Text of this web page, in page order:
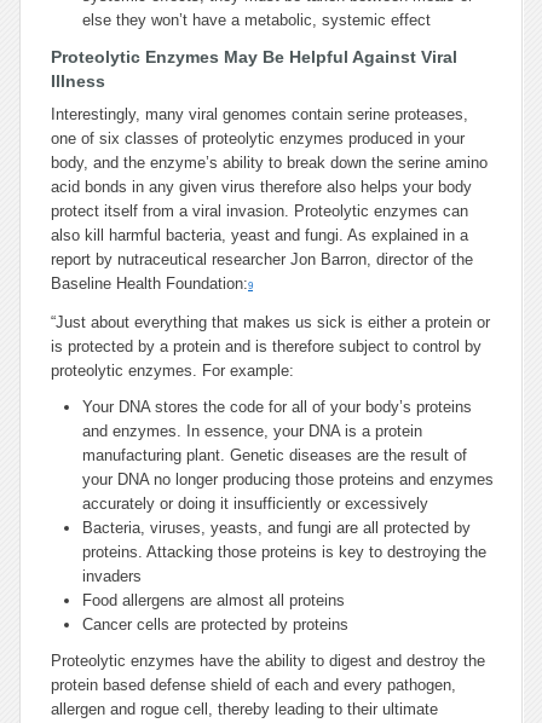
else they won’t have a metabolic, systemic effect
Proteolytic Enzymes May Be Helpful Against Viral
Illness
Interestingly, many viral genomes contain serine proteases,
one of six classes of proteolytic enzymes produced in your
body, and the enzyme’s ability to break down the serine amino
acid bonds in any given virus therefore also helps your body
protect itself from a viral invasion. Proteolytic enzymes can
also kill harmful bacteria, yeast and fungi. As explained in a
report by nutraceutical researcher Jon Barron, director of the
Baseline Health Foundation:9
“Just about everything that makes us sick is either a protein or
is protected by a protein and is therefore subject to control by
proteolytic enzymes. For example:
Your DNA stores the code for all of your body’s proteins
and enzymes. In essence, your DNA is a protein
manufacturing plant. Genetic diseases are the result of
your DNA no longer producing those proteins and enzymes
accurately or doing it insufficiently or excessively
Bacteria, viruses, yeasts, and fungi are all protected by
proteins. Attacking those proteins is key to destroying the
invaders
Food allergens are almost all proteins
Cancer cells are protected by proteins
Proteolytic enzymes have the ability to digest and destroy the
protein based defense shield of each and every pathogen,
allergen and rogue cell, thereby leading to their ultimate